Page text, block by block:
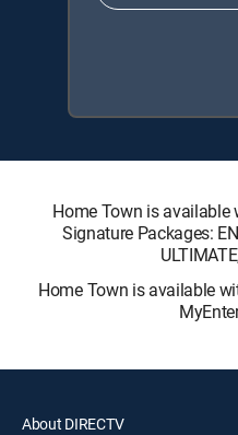
Home Town is available
Signature Packages:
Home Town is available
About DIRECTV